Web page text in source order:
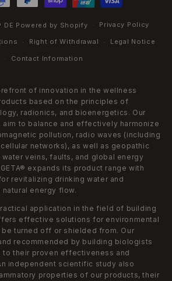
DE Powered by Shopify Privacy Policy
Right of Withdrawal Legal Notice
Contact Information
of innovation in the wellness
based on the principles of
radionics, and bioenergetics. Our
to balance and effectively harmonize
pollution, radio waves (including
networks), as well as geopathic
veins, faults, and global energy
expands its product range with
revitalizing drinking water and
natural energy flow.
application in the field of building
effective solutions for environmental
turned off or shielded from. Our
recommended by building biologists
to their proven effectiveness and
independent scientific study also
properties of our products, their